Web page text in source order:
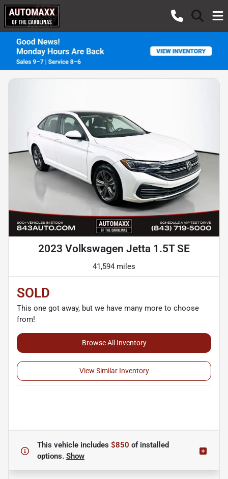
2023 Volkswagen Jetta 1.5T SE
41,594 miles
SOLD
This one got away, but we have many more to choose
from!
Browse All Inventory
View Similar Inventory
This vehicle includes $850 ofinstalled
options. Show